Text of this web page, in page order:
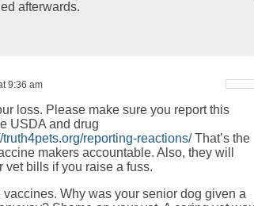
afterwards.
9:36 am
loss. Please make sure you report this
USDA and drug
truth4pets.org/reporting-reactions/That’s the
makers accountable. Also, they will
vet bills if you raise a fuss.
vaccines. Why was your senior dog given a